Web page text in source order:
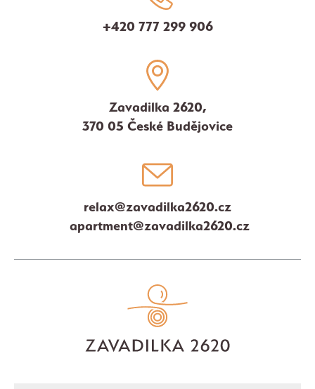
+420 777 299 906
Zavadilka 2620,
370 05 České Budějovice
relax@zavadilka2620.cz
apartment@zavadilka2620.cz